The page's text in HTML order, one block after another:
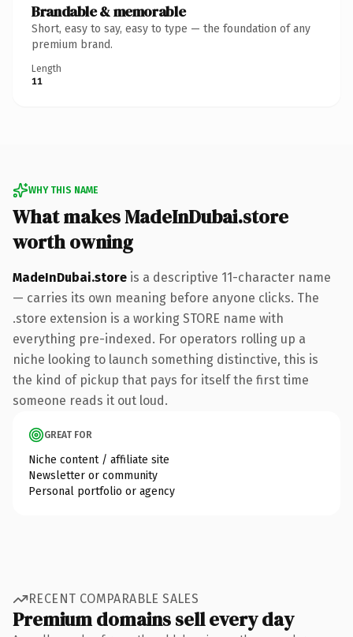
Brandable & memorable
Short, easy to say, easy to type — the foundation of any
premium brand.
Length
11
WHY THIS NAME
What makes MadeInDubai.store
worth owning
MadeInDubai.store is a descriptive 11-character name
— carries its own meaning before anyone clicks. The
.store extension is a working STORE name with
everything pre-indexed. For operators rolling up a
niche looking to launch something distinctive, this is
the kind of pickup that pays for itself the first time
someone reads it out loud.
GREAT FOR
Niche content / affiliate site
Newsletter or community
Personal portfolio or agency
RECENT COMPARABLE SALES
Premium domains sell every day